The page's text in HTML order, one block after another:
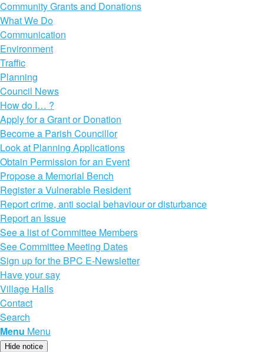
Community Grants and Donations
What We Do
Communication
Environment
Traffic
Planning
Council News
How do I… ?
Apply for a Grant or Donation
Become a Parish Councillor
Look at Planning Applications
Obtain Permission for an Event
Propose a Memorial Bench
Register a Vulnerable Resident
Report crime, anti social behaviour or disturbance
Report an Issue
See a list of Committee Members
See Committee Meeting Dates
Sign up for the BPC E-Newsletter
Have your say
Village Halls
Contact
Search
Menu Menu
Hide notice